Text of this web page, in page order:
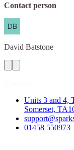
Contact person
David Batstone
Units 3 and 4,
Somerset,
01458 550973